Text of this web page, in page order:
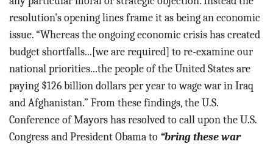
resolution's opening lines frame it as being an economic
issue. “Whereas the ongoing economic crisis has created
budget shortfalls...[we are required] to re-examine our
national priorities...the people of the United States are
paying $126 billion dollars per year to wage war in Iraq
and Afghanistan.” From these findings, the U.S.
Conference of Mayors has resolved to call upon the U.S.
Congress and President Obama to “bring these war